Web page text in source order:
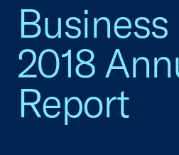
2018
Report